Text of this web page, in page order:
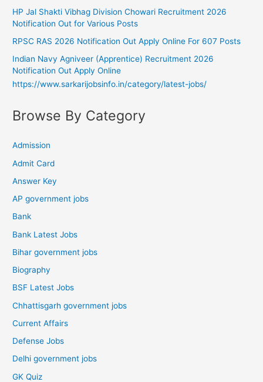
HP Jal Shakti Vibhag Division Chowari Recruitment 2026
Notification Out for Various Posts
RPSC RAS 2026 Notification Out Apply Online For 607 Posts
Indian Navy Agniveer (Apprentice) Recruitment 2026
Notification Out Apply Online
https://www.sarkarijobsinfo.in/category/latest-jobs/
Browse By Category
Admission
Admit Card
Answer Key
AP government jobs
Bank
Bank Latest Jobs
Bihar government jobs
Biography
BSF Latest Jobs
Chhattisgarh government jobs
Current Affairs
Defense Jobs
Delhi government jobs
GK Quiz